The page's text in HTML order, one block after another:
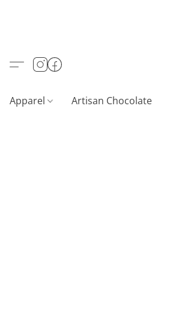
Apparel Artisan Chocolate